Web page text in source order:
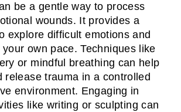
be a gentle way to process
wounds. It provides a
explore difficult emotions and
own pace. Techniques like
or mindful breathing can help
release trauma in a controlled
environment. Engaging in
like writing or sculpting can